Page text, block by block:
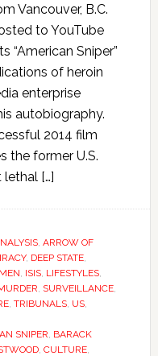
Vancouver, B.C.
to YouTube
“American Sniper”
of heroin
enterprise
autobiography.
2014 film
the former U.S.
lethal […]
, ARROW OF
, DEEP STATE,
, ISIS, LIFESTYLES,
, SURVEILLANCE,
, TRIBUNALS, US,
SNIPER, BARACK
, CULTURE,